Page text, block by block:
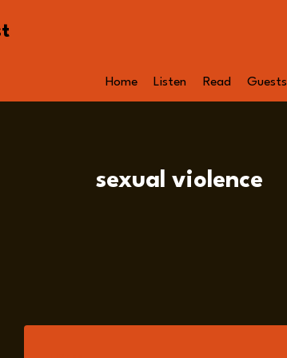
Home Listen Read Guests
sexual violence